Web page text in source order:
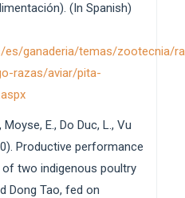
(In Spanish)
es/ganaderia/temas/zootecnia/
razas/aviar/pita-
E., Do Duc, L., Vu
Productive performance
two indigenous poultry
Dong Tao, fed on